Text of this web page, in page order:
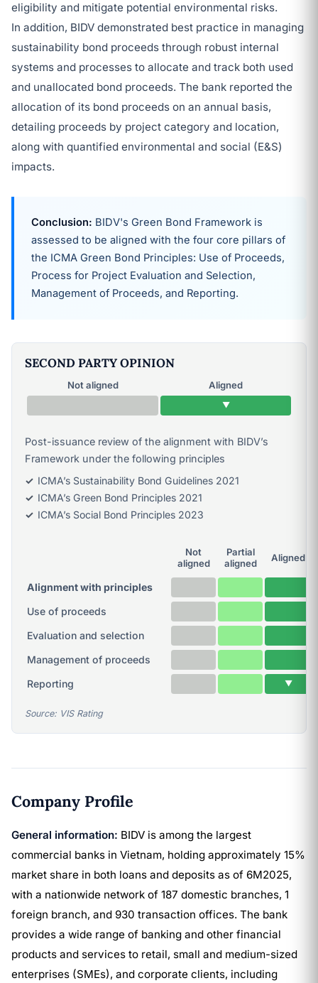
eligibility and mitigate potential environmental risks.
In addition, BIDV demonstrated best practice in managing
sustainability bond proceeds through robust internal
systems and processes to allocate and track both used
and unallocated bond proceeds. The bank reported the
allocation of its bond proceeds on an annual basis,
detailing proceeds by project category and location,
along with quantified environmental and social (E&S)
impacts.
Conclusion: BIDV's Green Bond Framework is
assessed to be aligned with the four core pillars of
the ICMA Green Bond Principles: Use of Proceeds,
Process for Project Evaluation and Selection,
Management of Proceeds, and Reporting.
SECOND PARTY OPINION
Not aligned Aligned
▼
Post-issuance review of the alignment with BIDV’s
Framework under the following principles
ICMA’s Sustainability Bond Guidelines 2021
ICMA’s Green Bond Principles 2021
ICMA’s Social Bond Principles 2023
Not
aligned
Partial
aligned
Aligned
Alignment with principles
Use of proceeds
Evaluation and selection
Management of proceeds
Reporting
▼
Source: VIS Rating
Company Profile
General information: BIDV is among the largest
commercial banks in Vietnam, holding approximately 15%
market share in both loans and deposits as of 6M2025,
with a nationwide network of 187 domestic branches, 1
foreign branch, and 930 transaction offices. The bank
provides a wide range of banking and other financial
products and services to retail, small and medium-sized
enterprises (SMEs), and corporate clients, including